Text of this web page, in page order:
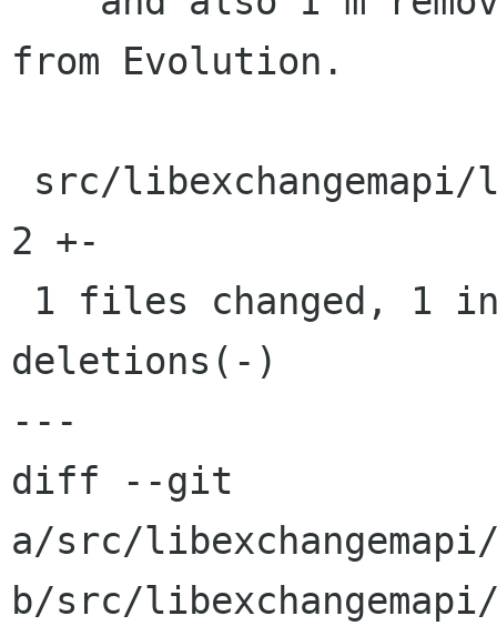
from Evolution.
2 +-
deletions(-)
---
diff --git
a/src/
b/src/